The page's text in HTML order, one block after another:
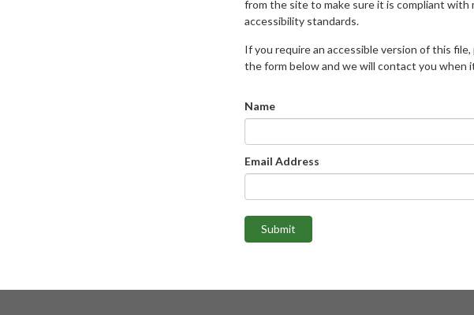
from the site to make sure it is compliant with
accessibility standards.
If you require an accessible version of this
the form below and we will contact you when
Name
Email Address
Submit